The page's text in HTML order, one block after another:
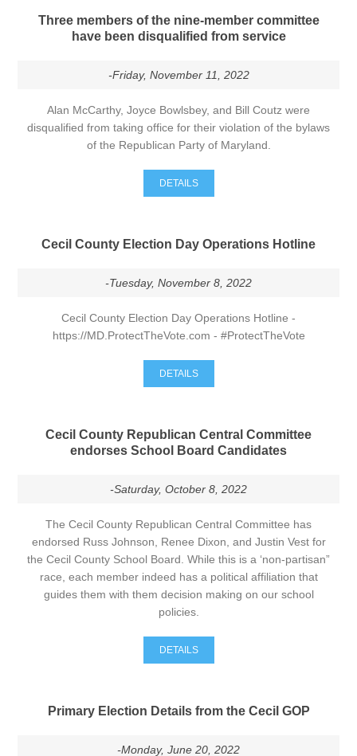
Three members of the nine-member committee
have been disqualified from service
-Friday, November 11, 2022
Alan McCarthy, Joyce Bowlsbey, and Bill Coutz were
disqualified from taking office for their violation of the bylaws
of the Republican Party of Maryland.
DETAILS
Cecil County Election Day Operations Hotline
-Tuesday, November 8, 2022
Cecil County Election Day Operations Hotline -
https://MD.ProtectTheVote.com - #ProtectTheVote
DETAILS
Cecil County Republican Central Committee
endorses School Board Candidates
-Saturday, October 8, 2022
The Cecil County Republican Central Committee has
endorsed Russ Johnson, Renee Dixon, and Justin Vest for
the Cecil County School Board. While this is a ‘non-partisan”
race, each member indeed has a political affiliation that
guides them with them decision making on our school
policies.
DETAILS
Primary Election Details from the Cecil GOP
-Monday, June 20, 2022